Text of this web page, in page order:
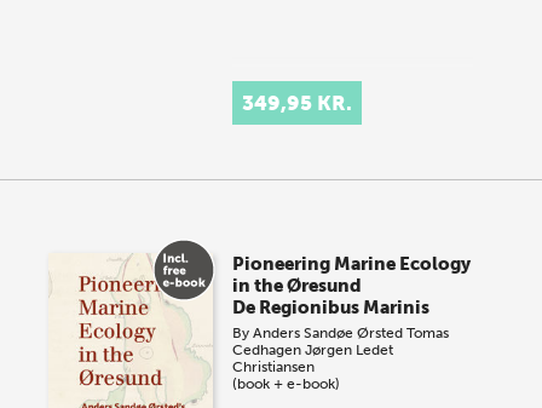
349,95 KR.
Pioneering Marine Ecology
in the Øresund
De Regionibus Marinis
ByAnders Sandøe Ørsted Tomas
Cedhagen Jørgen Ledet
Christiansen
(book + e-book)